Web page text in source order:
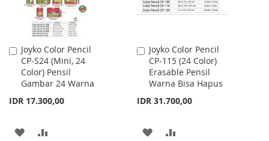
Joyko Color Pencil
CP-S24 (Mini, 24
Color) Pensil
Gambar 24 Warna
IDR 17.300,00
Add
to
Cart
ADD
Joyko Color Pencil
CP-115 (24 Color)
Erasable Pensil
Warna Bisa Hapus
IDR 31.700,00
Add
to
Cart
ADD